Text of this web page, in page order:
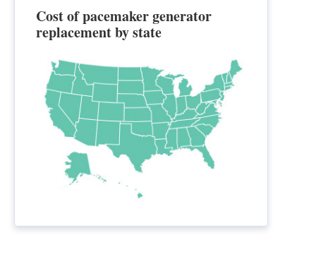
Cost of pacemaker generator
replacement by state